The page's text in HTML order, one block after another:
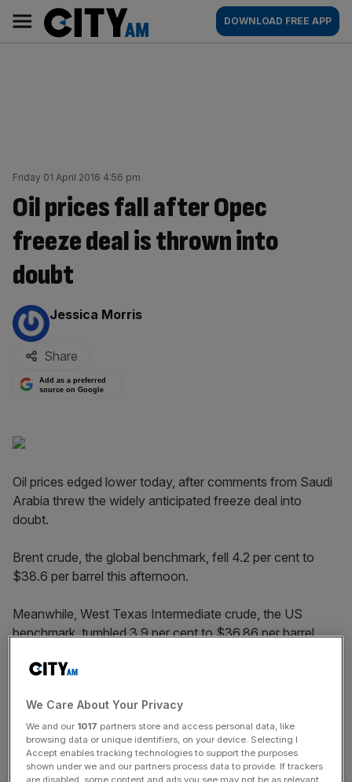
content
AM
Main
navigation
DOWNLOAD FREE APP
Friday 01 April 2016 4:56 pm
Oil prices fall after Opec
freeze deal is thrown into
doubt
By:
Jessica Morris
Share
Add as a preferred
source on Google
Oil prices edged lower today, after comments from Saudi
Arabia threw the widely anticipated freeze deal into
doubt.
Brent crude, the global benchmark, fell 4.2 per cent to
$38.6 per barrel this afternoon.
Meanwhile, West Texas Intermediate crude, the US
benchmark, tumbled 3.9 per cent to $36.86 per barrel.
Arabia's economy
News Updates
We Care About Your Privacy
We and our 1017 partners store and access personal data, like
browsing data or unique identifiers, on your device. Selecting I
Accept enables tracking technologies to support the purposes
shown under we and our partners process data to provide. If trackers